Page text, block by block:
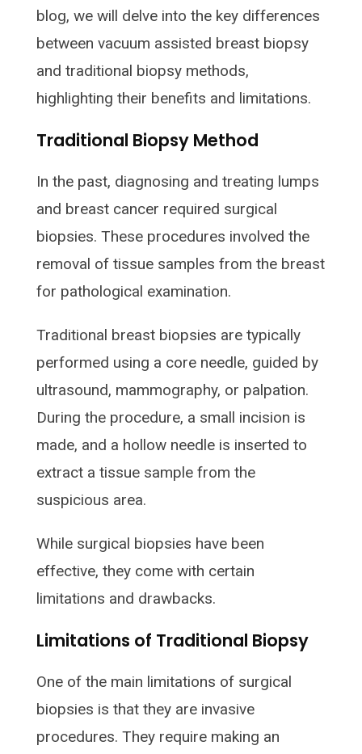
blog, we will delve into the key differences
between vacuum assisted breast biopsy
and traditional biopsy methods,
highlighting their benefits and limitations.
Traditional Biopsy Method
In the past, diagnosing and treating lumps
and breast cancer required surgical
biopsies. These procedures involved the
removal of tissue samples from the breast
for pathological examination.
Traditional breast biopsies are typically
performed using a core needle, guided by
ultrasound, mammography, or palpation.
During the procedure, a small incision is
made, and a hollow needle is inserted to
extract a tissue sample from the
suspicious area.
While surgical biopsies have been
effective, they come with certain
limitations and drawbacks.
Limitations of Traditional Biopsy
One of the main limitations of surgical
biopsies is that they are invasive
procedures. They require making an